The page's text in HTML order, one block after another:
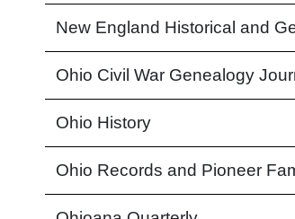
New England Historical and
Ohio Civil War Genealogy
Ohio History
Ohio Records and Pioneer